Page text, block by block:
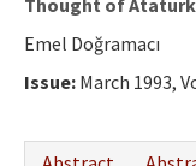
Thought of Ataturk
Emel Doğramacı
Issue: March 1993,